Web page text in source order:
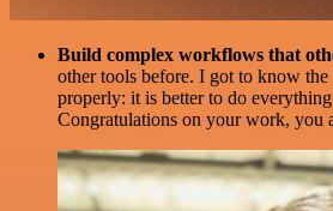
Build complex workflows that
other tools before. I got to know
properly: it is better to do
Congratulations on your work, you